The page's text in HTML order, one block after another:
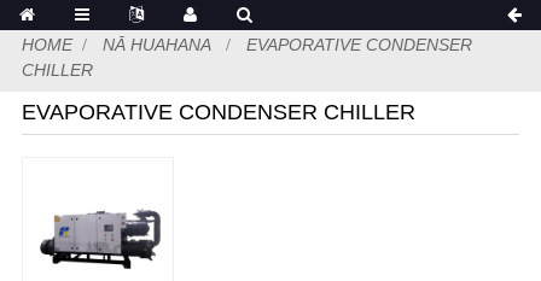
HOME NĀ HUAHANA
EVAPORATIVE CONDENSER
CHILLER
EVAPORATIVE CONDENSER CHILLER